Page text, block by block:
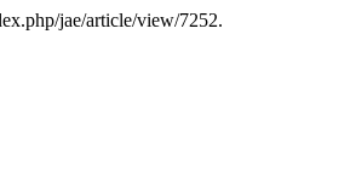
jae/article/view/7252.